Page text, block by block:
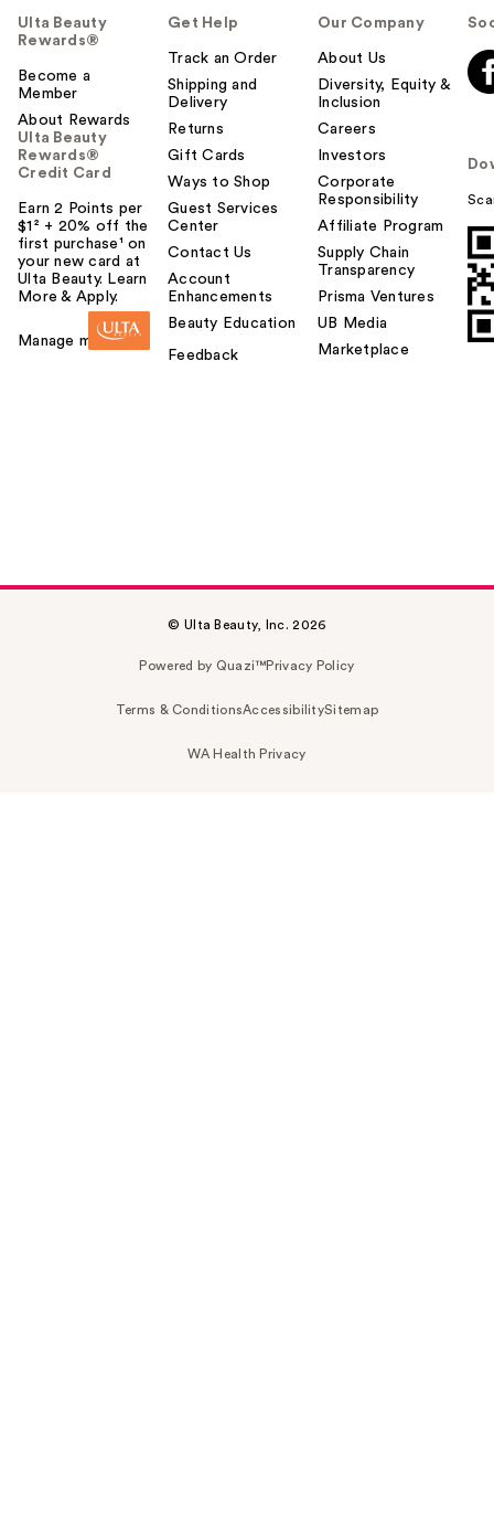
Ulta Beauty
Rewards®
Become a
Member
About Rewards
Ulta Beauty
Rewards®
Credit Card
Earn 2 Points per
$1² + 20% off the
first purchase¹ on
your new card at
Ulta Beauty. Learn
More & Apply.
Manage my card
Get Help
Track an Order
Shipping and
Delivery
Returns
Gift Cards
Ways to Shop
Guest Services
Center
Contact Us
Account
Enhancements
Beauty Education
Feedback
Our Company
About Us
Diversity, Equity &
Inclusion
Careers
Investors
Corporate
Responsibility
Affiliate Program
Supply Chain
Transparency
Prisma Ventures
UB Media
Marketplace
© Ulta Beauty, Inc. 2026
Powered by Quazi™Privacy Policy
Terms & ConditionsAccessibilitySitemap
WA Health Privacy